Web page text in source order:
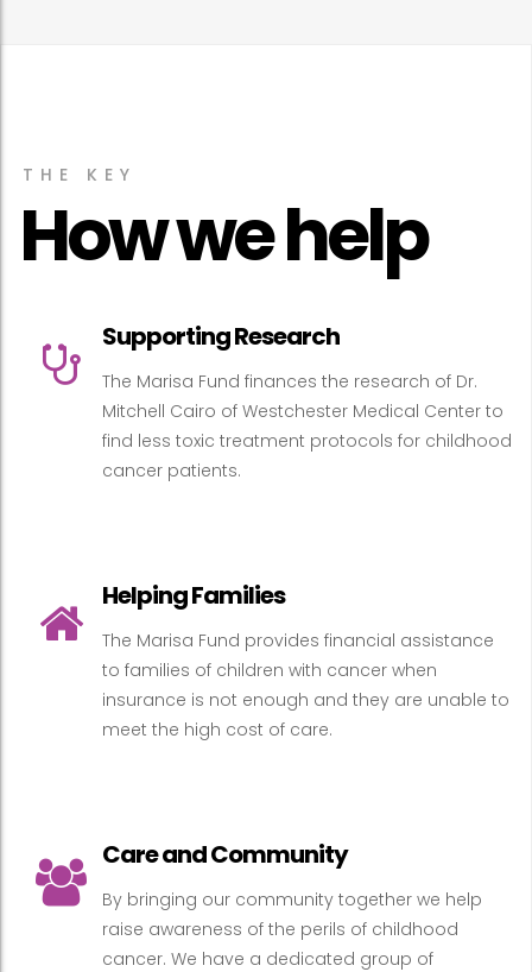
How we help
THE KEY
Supporting Research
The Marisa Fund finances the research of Dr.
Mitchell Cairo of Westchester Medical Center to
find less toxic treatment protocols for childhood
cancer patients.
Helping Families
The Marisa Fund provides financial assistance
to families of children with cancer when
insurance is not enough and they are unable to
meet the high cost of care.
Care and Community
By bringing our community together we help
raise awareness of the perils of childhood
cancer. We have a dedicated group of